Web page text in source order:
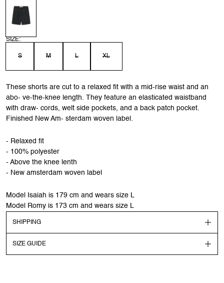
SIZE:
S M L XL
These shorts are cut to a relaxed fit with a mid-rise waist and an
abo- ve-the-knee length. They feature an elasticated waistband
with draw- cords, welt side pockets, and a back patch pocket.
Finished New Am- sterdam woven label.
- Relaxed fit
- 100% polyester
- Above the knee lenth
- New amsterdam woven label
Model Isaiah is 179 cm and wears size L
Model Romy is 173 cm and wears size L
SHIPPING
Shipping
Order before 13:00 CEST to get your order shipped out the
SIZE GUIDE